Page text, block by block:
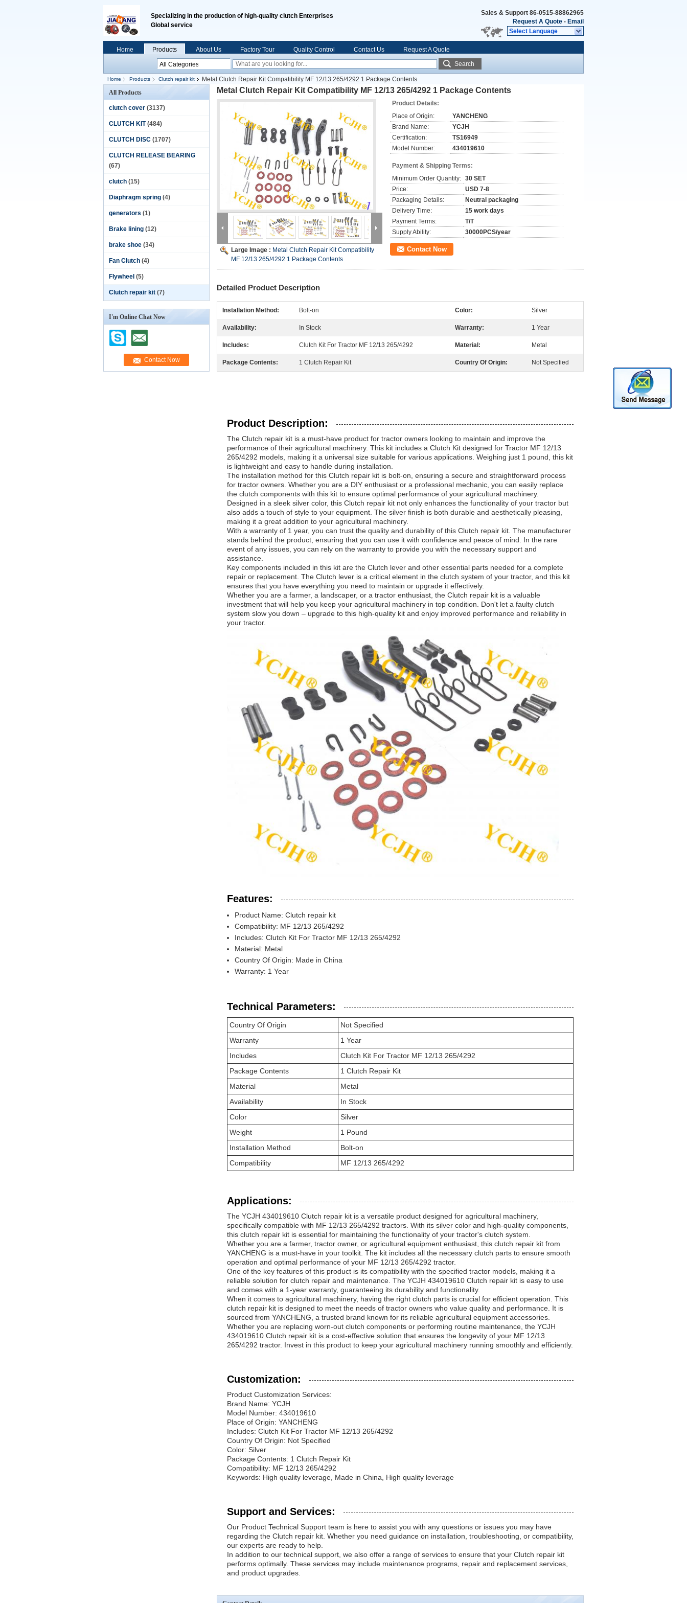
Specializing in the production of high-quality clutch Enterprises
Global service
Sales & Support 86-0515-88862965
Request A Quote - Email
Select Language
Home Products About Us Factory Tour Quality Control Contact Us
Request A Quote
Search
Home Products Clutch repair kit
Metal Clutch Repair Kit Compatibility MF 12/13 265/4292 1 Package Contents
All Products
clutch cover (3137)
CLUTCH KIT (484)
CLUTCH DISC (1707)
CLUTCH RELEASE BEARING
(67)
clutch (15)
Diaphragm spring (4)
generators (1)
Brake lining (12)
brake shoe (34)
Fan Clutch (4)
Flywheel (5)
Clutch repair kit (7)
I'm Online Chat Now
Metal Clutch Repair Kit Compatibility MF 12/13 265/4292 1 Package Contents
Large Image : Metal Clutch Repair Kit Compatibility
MF 12/13 265/4292 1 Package Contents
Product Details:
Place of Origin:
YANCHENG
Brand Name:
YCJH
Certification:
TS16949
Model Number:
434019610
Payment & Shipping Terms:
Minimum Order Quantity: 30 SET
Price:
USD 7-8
Packaging Details:
Neutral packaging
Delivery Time:
15 work days
Payment Terms:
T/T
Supply Ability:
30000PCS/year
Contact Now
Detailed Product Description
Installation Method: Bolt-on Color: Silver
Availability: In Stock Warranty: 1 Year
Includes: Clutch Kit For Tractor MF 12/13 265/4292 Material: Metal
Package Contents: 1 Clutch Repair Kit Country Of Origin: Not Specified
Product Description:
The Clutch repair kit is a must-have product for tractor owners looking to maintain and improve the
performance of their agricultural machinery. This kit includes a Clutch Kit designed for Tractor MF 12/13
265/4292 models, making it a universal size suitable for various applications. Weighing just 1 pound, this kit
is lightweight and easy to handle during installation.
The installation method for this Clutch repair kit is bolt-on, ensuring a secure and straightforward process
for tractor owners. Whether you are a DIY enthusiast or a professional mechanic, you can easily replace
the clutch components with this kit to ensure optimal performance of your agricultural machinery.
Designed in a sleek silver color, this Clutch repair kit not only enhances the functionality of your tractor but
also adds a touch of style to your equipment. The silver finish is both durable and aesthetically pleasing,
making it a great addition to your agricultural machinery.
With a warranty of 1 year, you can trust the quality and durability of this Clutch repair kit. The manufacturer
stands behind the product, ensuring that you can use it with confidence and peace of mind. In the rare
event of any issues, you can rely on the warranty to provide you with the necessary support and
assistance.
Key components included in this kit are the Clutch lever and other essential parts needed for a complete
repair or replacement. The Clutch lever is a critical element in the clutch system of your tractor, and this kit
ensures that you have everything you need to maintain or upgrade it effectively.
Whether you are a farmer, a landscaper, or a tractor enthusiast, the Clutch repair kit is a valuable
investment that will help you keep your agricultural machinery in top condition. Don't let a faulty clutch
system slow you down – upgrade to this high-quality kit and enjoy improved performance and reliability in
your tractor.
Features:
Product Name: Clutch repair kit
Compatibility: MF 12/13 265/4292
Includes: Clutch Kit For Tractor MF 12/13 265/4292
Material: Metal
Country Of Origin: Made in China
Warranty: 1 Year
Technical Parameters:
Country Of Origin
Not Specified
Warranty
1 Year
Includes
Clutch Kit For Tractor MF 12/13 265/4292
Package Contents
1 Clutch Repair Kit
Material
Metal
Availability
In Stock
Color
Silver
Weight
1 Pound
Installation Method
Bolt-on
Compatibility
MF 12/13 265/4292
Applications:
The YCJH 434019610 Clutch repair kit is a versatile product designed for agricultural machinery,
specifically compatible with MF 12/13 265/4292 tractors. With its silver color and high-quality components,
this clutch repair kit is essential for maintaining the functionality of your tractor's clutch system.
Whether you are a farmer, tractor owner, or agricultural equipment enthusiast, this clutch repair kit from
YANCHENG is a must-have in your toolkit. The kit includes all the necessary clutch parts to ensure smooth
operation and optimal performance of your MF 12/13 265/4292 tractor.
One of the key features of this product is its compatibility with the specified tractor models, making it a
reliable solution for clutch repair and maintenance. The YCJH 434019610 Clutch repair kit is easy to use
and comes with a 1-year warranty, guaranteeing its durability and functionality.
When it comes to agricultural machinery, having the right clutch parts is crucial for efficient operation. This
clutch repair kit is designed to meet the needs of tractor owners who value quality and performance. It is
sourced from YANCHENG, a trusted brand known for its reliable agricultural equipment accessories.
Whether you are replacing worn-out clutch components or performing routine maintenance, the YCJH
434019610 Clutch repair kit is a cost-effective solution that ensures the longevity of your MF 12/13
265/4292 tractor. Invest in this product to keep your agricultural machinery running smoothly and efficiently.
Customization:
Product Customization Services:
Brand Name: YCJH
Model Number: 434019610
Place of Origin: YANCHENG
Includes: Clutch Kit For Tractor MF 12/13 265/4292
Country Of Origin: Not Specified
Color: Silver
Package Contents: 1 Clutch Repair Kit
Compatibility: MF 12/13 265/4292
Keywords: High quality leverage, Made in China, High quality leverage
Support and Services:
Our Product Technical Support team is here to assist you with any questions or issues you may have
regarding the Clutch repair kit. Whether you need guidance on installation, troubleshooting, or compatibility,
our experts are ready to help.
In addition to our technical support, we also offer a range of services to ensure that your Clutch repair kit
performs optimally. These services may include maintenance programs, repair and replacement services,
and product upgrades.